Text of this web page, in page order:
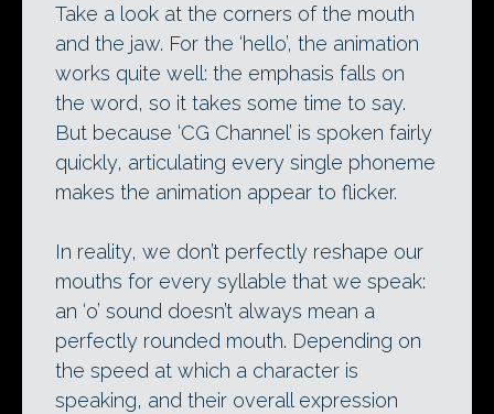
Take a look at the corners of the mouth
and the jaw. For the ‘hello’, the animation
works quite well: the emphasis falls on
the word, so it takes some time to say.
But because ‘CG Channel’ is spoken fairly
quickly, articulating every single phoneme
makes the animation appear to flicker.
In reality, we don’t perfectly reshape our
mouths for every syllable that we speak:
an ‘o’ sound doesn’t always mean a
perfectly rounded mouth. Depending on
the speed at which a character is
speaking, and their overall expression